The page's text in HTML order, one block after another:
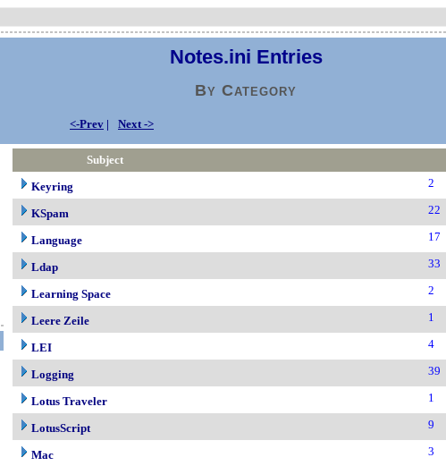
Notes.ini Entries
By Category
<-Prev | Next ->
Subject
Keyring
2
KSpam 22
Language 17
Ldap 33
Learning Space 2
Leere Zeile 1
LEI 4
Logging 39
Lotus Traveler 1
LotusScript 9
Mac 3